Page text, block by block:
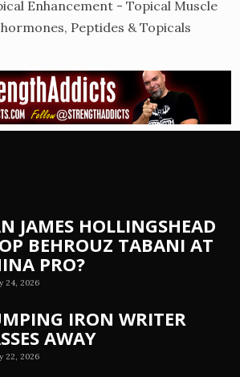
JAMES HOLLINGSHEAD
BEHROUZ TABANI AT
PRO?
24, 2026
IRON WRITER
AWAY
22, 2026